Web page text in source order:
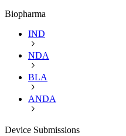
Biopharma
IND
NDA
BLA
ANDA
Device Submissions